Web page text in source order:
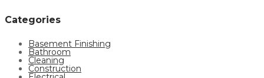
Categories
Basement Finishing
Bathroom
Cleaning
Construction